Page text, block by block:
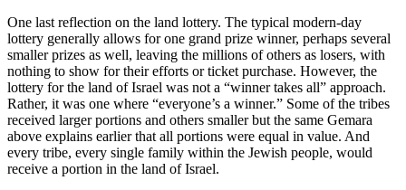
One last reflection on the land lottery. The typical modern-day
lottery generally allows for one grand prize winner, perhaps several
smaller prizes as well, leaving the millions of others as losers, with
nothing to show for their efforts or ticket purchase. However, the
lottery for the land of Israel was not a “winner takes all” approach.
Rather, it was one where “everyone’s a winner.” Some of the tribes
received larger portions and others smaller but the same Gemara
above explains earlier that all portions were equal in value. And
every tribe, every single family within the Jewish people, would
receive a portion in the land of Israel.